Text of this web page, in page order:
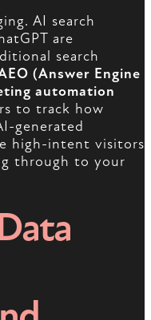
AI search
are
search
(Answer Engine
automation
to track how
generated
high-intent visitors
through to your